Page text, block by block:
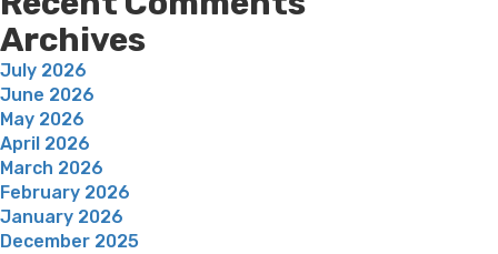
Archives
July 2026
June 2026
May 2026
April 2026
March 2026
February 2026
January 2026
December 2025